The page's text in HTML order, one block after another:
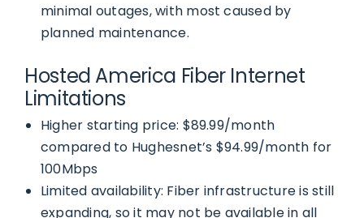
minimal outages, with most caused by
planned maintenance.
Hosted America Fiber Internet
Limitations
Higher starting price: $89.99/month
compared to Hughesnet’s $94.99/month for
100Mbps
Limited availability: Fiber infrastructure is still
expanding, so it may not be available in all